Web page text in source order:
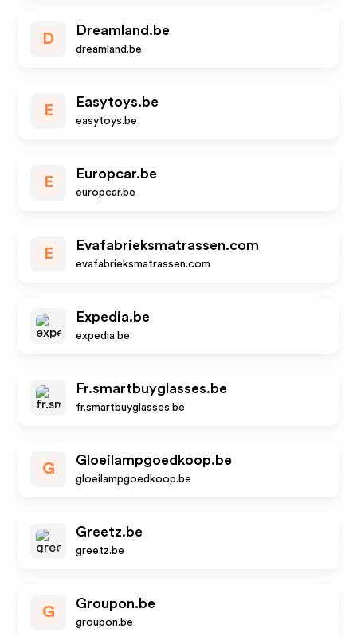
D
Dreamland.be
dreamland.be
E
Easytoys.be
easytoys.be
E
Europcar.be
europcar.be
E
Evafabrieksmatrassen.com
evafabrieksmatrassen.com
Expedia.be
expedia.be
Fr.smartbuyglasses.be
fr.smartbuyglasses.be
G
Gloeilampgoedkoop.be
gloeilampgoedkoop.be
Greetz.be
greetz.be
G
Groupon.be
groupon.be